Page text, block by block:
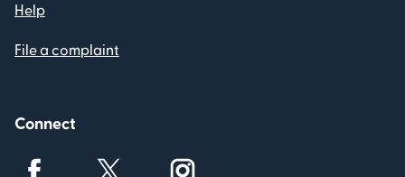
Help
File a complaint
Connect